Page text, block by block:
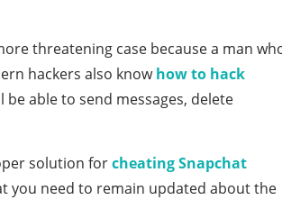
threatening case because a man
hackers also knowhow to hack
be able to send messages, delete
solution forcheating Snapchat
you need to remain updated about the